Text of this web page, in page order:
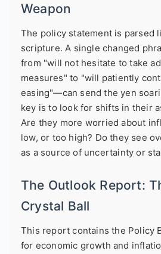
Weapon
The policy statement is parsed
scripture. A single changed
from "will not hesitate to take
measures" to "will patiently
easing"—can send the yen
key is to look for shifts in their
Are they more worried about
low, or too high? Do they see
as a source of uncertainty or
The Outlook Report:
Crystal Ball
This report contains the Policy
for economic growth and